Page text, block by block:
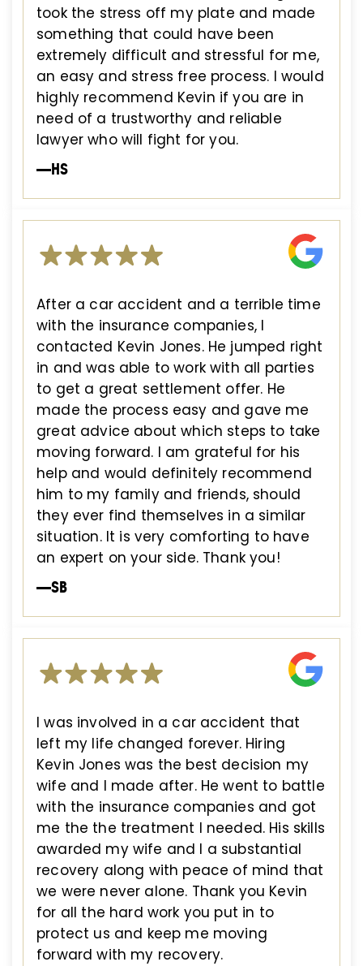
took the stress off my plate and made
something that could have been
extremely difficult and stressful for me,
an easy and stress free process. I would
highly recommend Kevin if you are in
need of a trustworthy and reliable
lawyer who will fight for you.
—HS
After a car accident and a terrible time
with the insurance companies, I
contacted Kevin Jones. He jumped right
in and was able to work with all parties
to get a great settlement offer. He
made the process easy and gave me
great advice about which steps to take
moving forward. I am grateful for his
help and would definitely recommend
him to my family and friends, should
they ever find themselves in a similar
situation. It is very comforting to have
an expert on your side. Thank you!
—SB
I was involved in a car accident that
left my life changed forever. Hiring
Kevin Jones was the best decision my
wife and I made after. He went to battle
with the insurance companies and got
me the the treatment I needed. His skills
awarded my wife and I a substantial
recovery along with peace of mind that
we were never alone. Thank you Kevin
for all the hard work you put in to
protect us and keep me moving
forward with my recovery.